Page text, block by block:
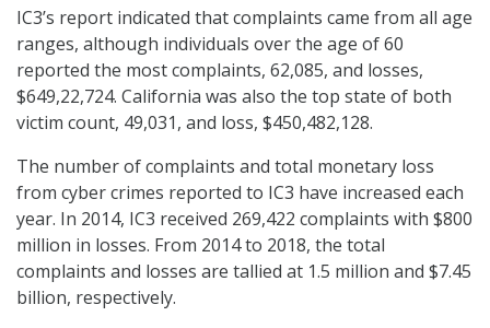
IC3’s report indicated that complaints came from all age
ranges, although individuals over the age of 60
reported the most complaints, 62,085, and losses,
$649,22,724. California was also the top state of both
victim count, 49,031, and loss, $450,482,128.
The number of complaints and total monetary loss
from cyber crimes reported to IC3 have increased each
year. In 2014, IC3 received 269,422 complaints with $800
million in losses. From 2014 to 2018, the total
complaints and losses are tallied at 1.5 million and $7.45
billion, respectively.